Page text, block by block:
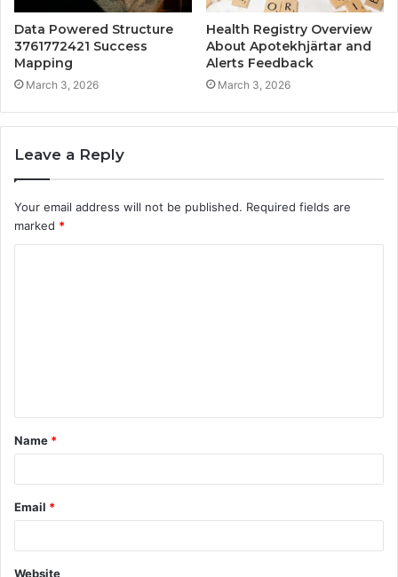
Data Powered Structure
3761772421 Success
Mapping
March 3, 2026
Health Registry Overview
About Apotekhjärtar and
Alerts Feedback
March 3, 2026
Leave a Reply
Your email address will not be published. Required fields are
marked *
t
*
Name *
Email *
Website